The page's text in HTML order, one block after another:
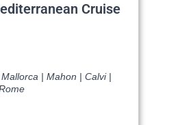
Cruise
| Mahon | Calvi |